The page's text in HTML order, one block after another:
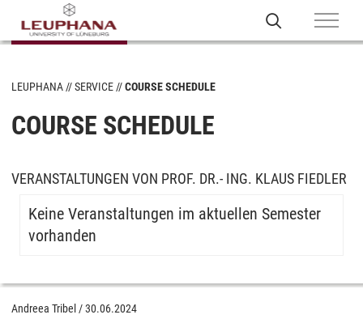
LEUPHANA SERVICE COURSE SCHEDULE
COURSE SCHEDULE
VERANSTALTUNGEN VON PROF. DR.- ING. KLAUS FIEDLER
Keine Veranstaltungen im aktuellen Semester
vorhanden
Andreea Tribel /30.06.2024